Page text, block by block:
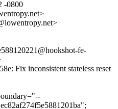
-0800
fe-
Fix inconsistent stateless reset